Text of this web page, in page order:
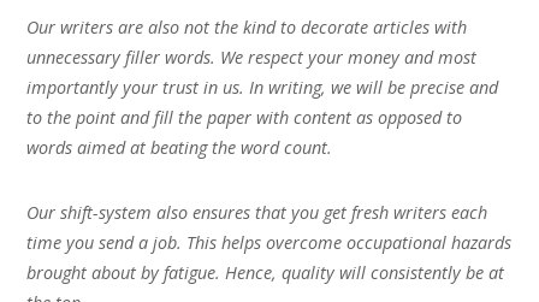
Our writers are also not the kind to decorate articles with
unnecessary filler words. We respect your money and most
importantly your trust in us. In writing, we will be precise and
to the point and fill the paper with content as opposed to
words aimed at beating the word count.
Our shift-system also ensures that you get fresh writers each
time you send a job. This helps overcome occupational hazards
brought about by fatigue. Hence, quality will consistently be at